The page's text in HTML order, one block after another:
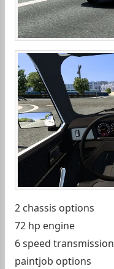
2 chassis options
72 hp engine
6 speed transmission
paintjob options